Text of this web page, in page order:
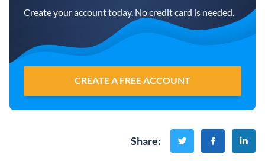
Create your account today. No credit card is needed.
CREATE A FREE ACCOUNT
Share: